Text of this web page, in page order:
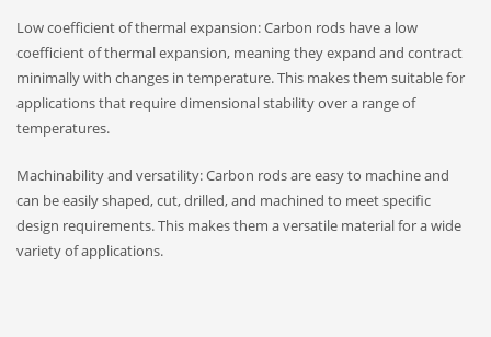
Low coefficient of thermal expansion: Carbon rods have a low
coefficient of thermal expansion, meaning they expand and contract
minimally with changes in temperature. This makes them suitable for
applications that require dimensional stability over a range of
temperatures.
Machinability and versatility: Carbon rods are easy to machine and
can be easily shaped, cut, drilled, and machined to meet specific
design requirements. This makes them a versatile material for a wide
variety of applications.